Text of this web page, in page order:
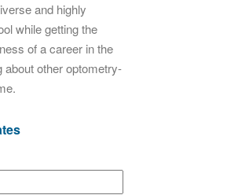
and highly
while getting the
of a career in the
other optometry-